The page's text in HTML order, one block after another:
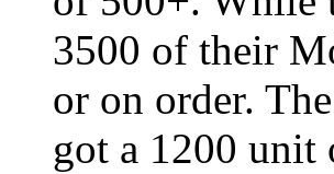
3500 of their
or on order.
got a 1200 unit